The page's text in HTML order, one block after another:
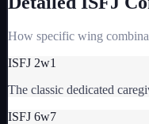
How specific wing
ISFJ 2w1
The classic dedicated
ISFJ 6w7